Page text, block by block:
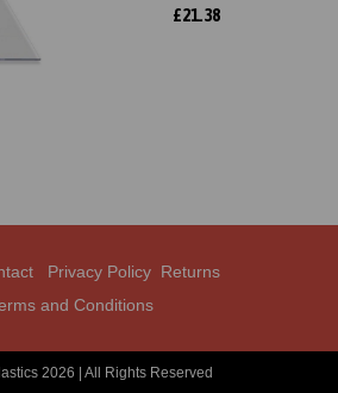
£21.38
Privacy Policy Returns
and Conditions
2026 | All Rights Reserved